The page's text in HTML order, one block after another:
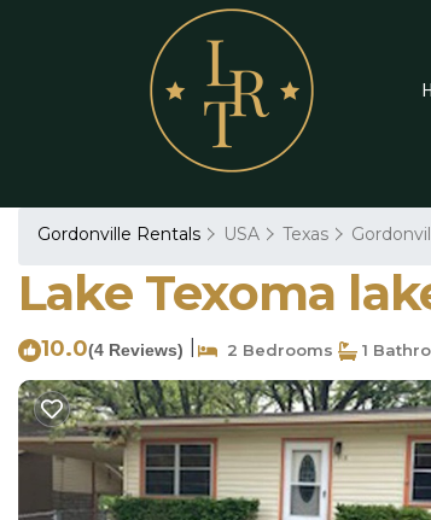
Gordonville Rentals USA Texas
Lake Texoma
10.0(4 Reviews) 2 Bedrooms 1